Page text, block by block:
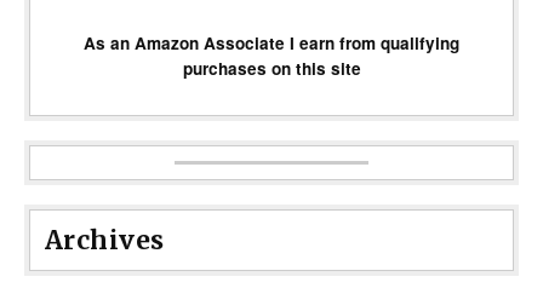
As an Amazon Associate I earn from qualifying
purchases on this site
Archives